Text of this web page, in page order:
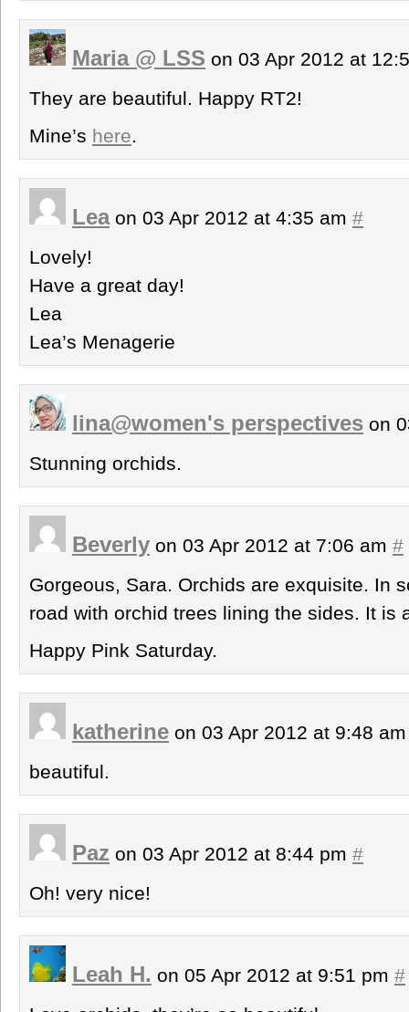
Maria @ LSS on 03 Apr 2012 at
They are beautiful. Happy RT2!
Mine’s here.
Leaon 03 Apr 2012 at 4:35 am #
Lovely!
Have a great day!
Lea
Lea’s Menagerie
lina@women's perspectives on
Stunning orchids.
Beverly on 03 Apr 2012 at 7:06 am #
Gorgeous, Sara. Orchids are exquisite. In
road with orchid trees lining the sides. It is
Happy Pink Saturday.
katherine on 03 Apr 2012 at 9:48
beautiful.
Paz on 03 Apr 2012 at 8:44 pm #
Oh! very nice!
Leah H. on 05 Apr 2012 at 9:51 pm #